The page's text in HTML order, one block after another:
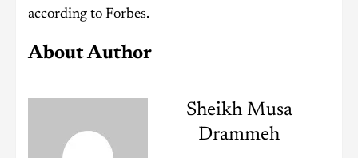
according to Forbes.
About Author
Sheikh Musa
Drammeh